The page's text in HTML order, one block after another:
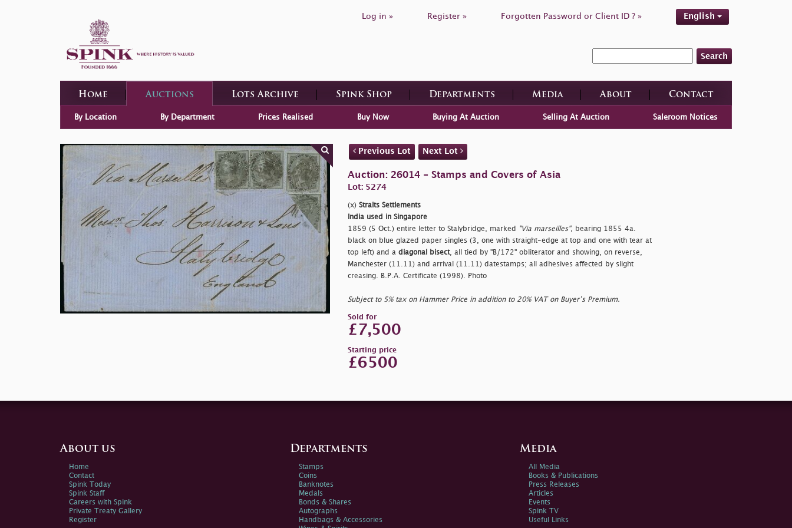
Log in » Register » Forgotten Password or Client ID ? » English
Search
Home Auctions Lots Archive Spink Shop Departments Media About Contact
By Location By Department Prices Realised Buy Now Buying At Auction Selling At Auction Saleroom Notices
Previous Lot Next Lot
Auction: 26014 - Stamps and Covers of Asia
Lot: 5274
(x) Straits Settlements
India used in Singapore
1859 (5 Oct.) entire letter to Stalybridge, marked
"Via marseilles", bearing 1855 4a.
black on blue glazed paper singles (3, one with straight-edge at top and one with tear at
top left) and a diagonal bisect, all tied by "B/172" obliterator and showing, on reverse,
Manchester (11.11) and arrival (11.11) datestamps; all adhesives affected by slight
creasing. B.P.A. Certificate (1998). Photo
Subject to 5% tax on Hammer Price in addition to 20% VAT on Buyer’s Premium.
Sold for
£7,500
Starting price
£6500
About us
Home
Contact
Spink Today
Spink Staff
Careers with Spink
Private Treaty Gallery
Register
Departments
Stamps
Coins
Banknotes
Medals
Bonds & Shares
Autographs
Handbags & Accessories
Media
All Media
Books & Publications
Press Releases
Articles
Events
Spink TV
Useful Links